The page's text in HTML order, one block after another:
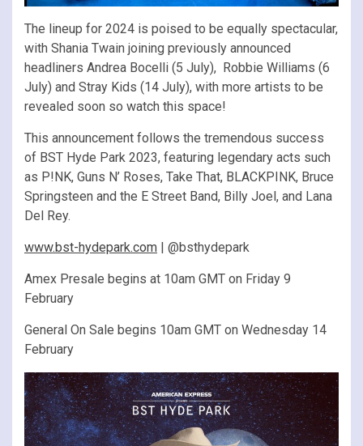
The lineup for 2024 is poised to be equally spectacular,
with Shania Twain joining previously announced
headliners Andrea Bocelli (5 July), Robbie Williams (6
July) and Stray Kids (14 July), with more artists to be
revealed soon so watch this space!
This announcement follows the tremendous success
of BST Hyde Park 2023, featuring legendary acts such
as P!NK, Guns N’ Roses, Take That, BLACKPINK, Bruce
Springsteen and the E Street Band, Billy Joel, and Lana
Del Rey.
www.bst-hydepark.com | @bsthydepark
Amex Presale begins at 10am GMT on Friday 9
February
General On Sale begins 10am GMT on Wednesday 14
February